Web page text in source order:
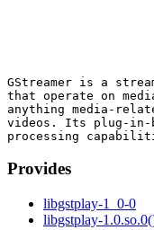
GStreamer is a
that operate on
anything media-
videos. Its plug-in-
Provides
libgstplay-1_0-0
libgstplay-